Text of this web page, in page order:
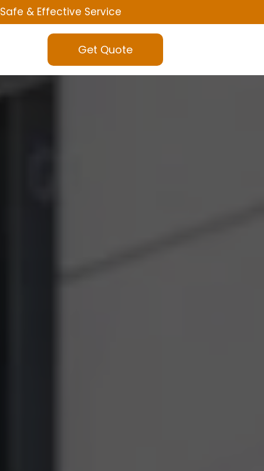
Safe & Effective Service
Get Quote